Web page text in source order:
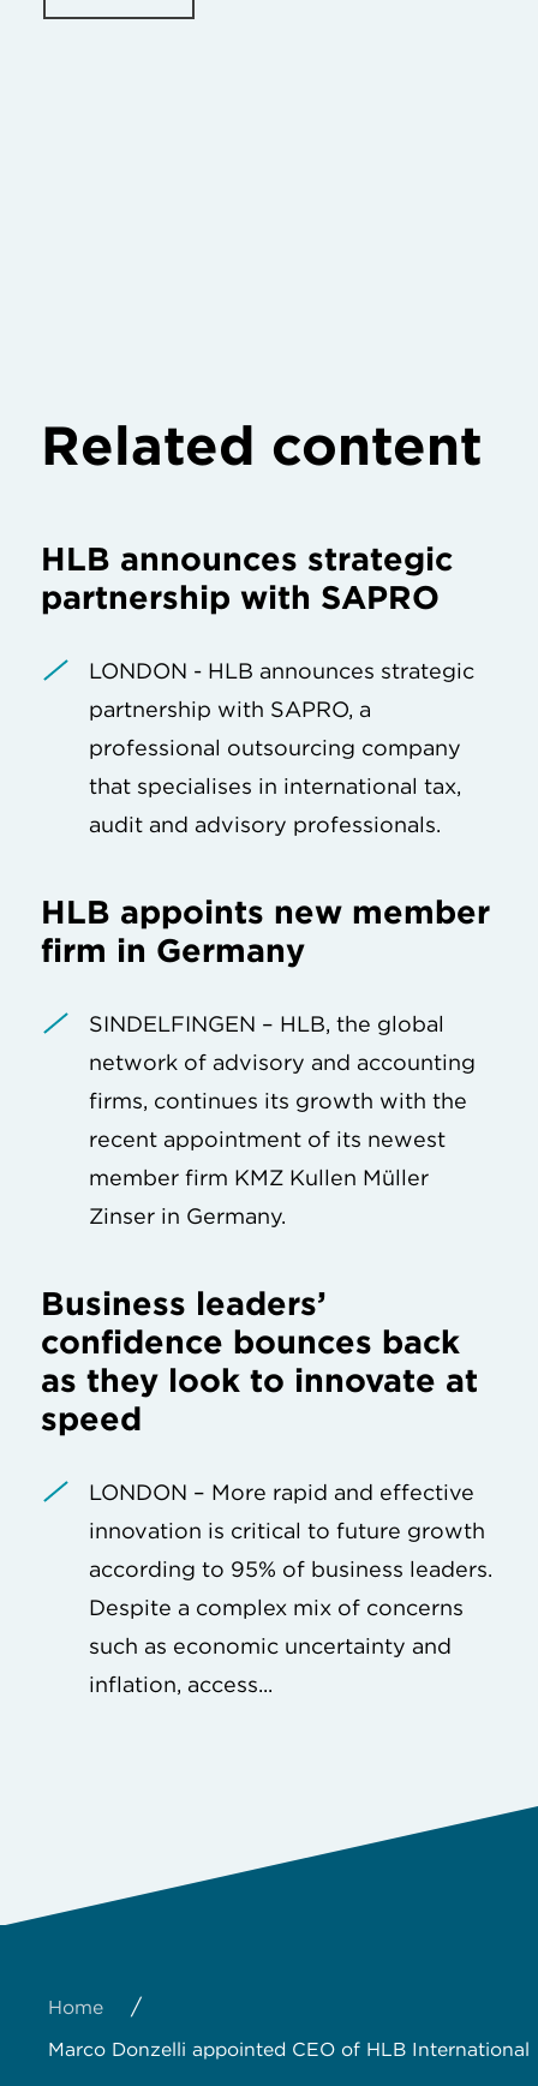
Related content
HLB announces strategic
partnership with SAPRO
LONDON - HLB announces strategic
partnership with SAPRO, a
professional outsourcing company
that specialises in international tax,
audit and advisory professionals.
HLB appoints new member
firm in Germany
SINDELFINGEN – HLB, the global
network of advisory and accounting
firms, continues its growth with the
recent appointment of its newest
member firm KMZ Kullen Müller
Zinser in Germany.
Business leaders’
confidence bounces back
as they look to innovate at
speed
LONDON – More rapid and effective
innovation is critical to future growth
according to 95% of business leaders.
Despite a complex mix of concerns
such as economic uncertainty and
inflation, access...
Home /
Marco Donzelli appointed CEO of HLB International